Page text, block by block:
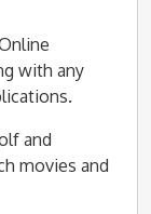
with any
and
movies and